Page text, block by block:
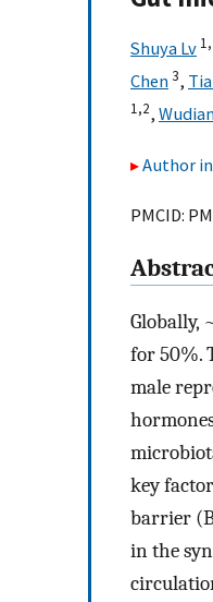
Shuya Lv 1,
Chen3,
1,2,
Author
PMCID:
Globally,
for 50%.
male
key
barrier
in the